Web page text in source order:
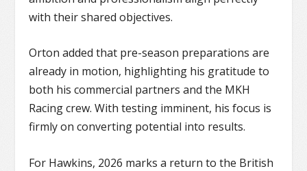
with their shared objectives.
Orton added that pre-season preparations are
already in motion, highlighting his gratitude to
both his commercial partners and the MKH
Racing crew. With testing imminent, his focus is
firmly on converting potential into results.
For Hawkins, 2026 marks a return to the British